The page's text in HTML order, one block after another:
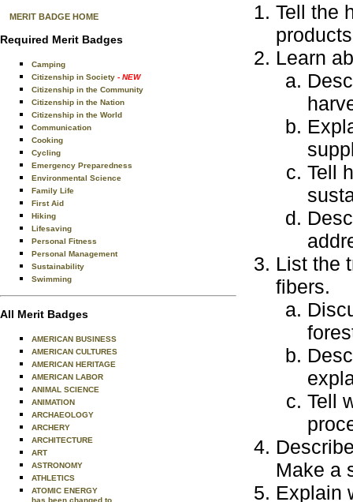
MERIT BADGE HOME
Required Merit Badges
Camping
Citizenship in Society - NEW
Citizenship in the Community
Citizenship in the Nation
Citizenship in the World
Communication
Cooking
Cycling
Emergency Preparedness
Environmental Science
Family Life
First Aid
Hiking
Lifesaving
Personal Fitness
Personal Management
Sustainability
Swimming
All Merit Badges
AMERICAN BUSINESS
AMERICAN CULTURES
AMERICAN HERITAGE
AMERICAN LABOR
ANIMAL SCIENCE
ANIMATION
ARCHAEOLOGY
ARCHERY
ARCHITECTURE
ART
ASTRONOMY
ATHLETICS
ATOMIC ENERGY
Tell the
Learn
Tell
List the
fibers.
Tell
Make a
Explain